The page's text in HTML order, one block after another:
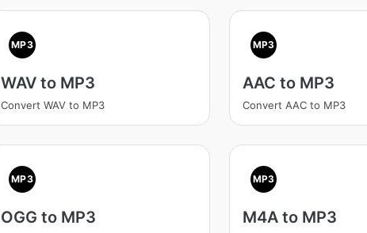
MP3
WAV to MP3
Convert WAV to MP3
MP3
AAC to MP3
Convert AAC to MP3
MP3
OGG to MP3
MP3
M4A to MP3